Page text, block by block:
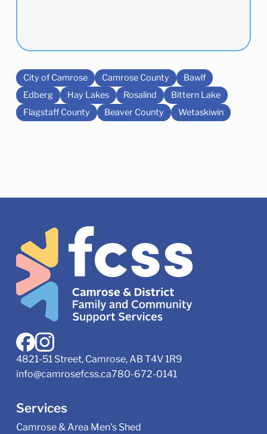
City of Camrose Camrose County
Bawlf
Edberg
Hay Lakes Rosalind
Bittern Lake
Flagstaff County
Beaver County Wetaskiwin
4821-51 Street, Camrose, AB T4V 1R9
info@camrosefcss.ca780-672-0141
Services
Camrose & Area Men's Shed